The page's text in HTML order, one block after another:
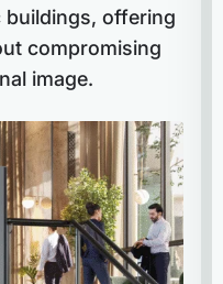
buildings, offering
compromising
image.